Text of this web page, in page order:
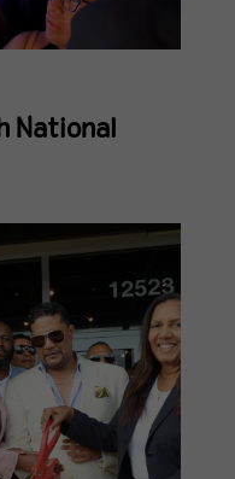
National